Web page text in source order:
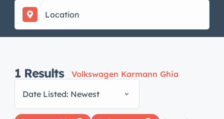
1 Results
Volkswagen Karmann Ghia
Date Listed: Newest